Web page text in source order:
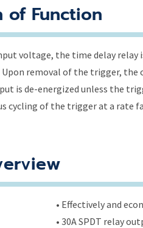
of Function
voltage, the time delay
Upon removal of the trigger,
is de-energized unless the
cycling of the trigger at a
• Effectively and
• 30A SPDT relay